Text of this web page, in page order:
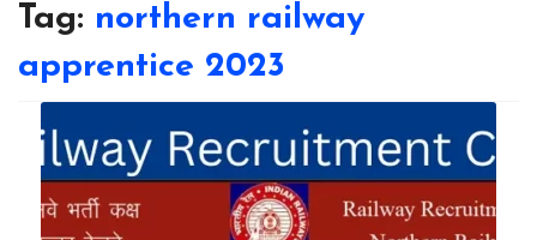
Tag: northern railway
apprentice 2023